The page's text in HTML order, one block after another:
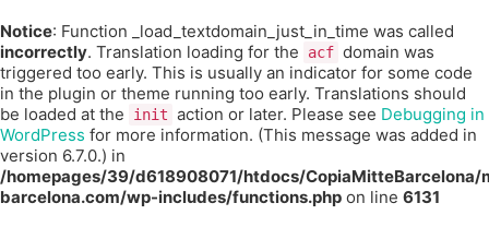
Notice: Function _load_textdomain_just_in_time was called
incorrectly. Translation loading for the acf domain was
triggered too early. This is usually an indicator for some code
in the plugin or theme running too early. Translations should
be loaded at the
init action or later. Please see Debugging in
WordPress for more information. (This message was added in
version 6.7.0.) in
/homepages/39/d618908071/htdocs/CopiaMitteBarcelona/
barcelona.com/wp-includes/functions.php on line 6131